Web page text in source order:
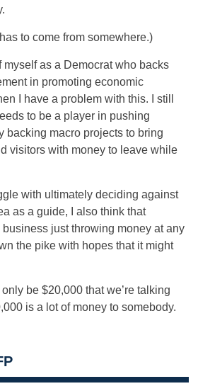
to come from somewhere.)
myself as a Democrat who backs
in promoting economic
I have a problem with this. I still
to be a player in pushing
backing macro projects to bring
visitors with money to leave while
with ultimately deciding against
as a guide, I also think that
just throwing money at any
the pike with hopes that it might
only be $20,000 that we’re talking
is a lot of money to somebody.